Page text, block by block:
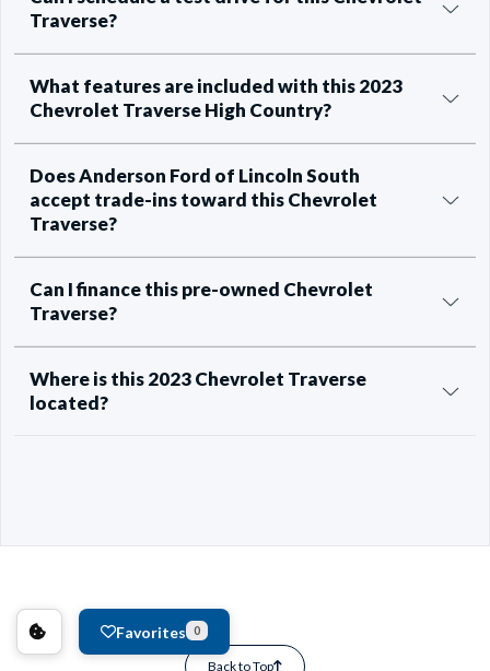
Traverse?
What features are included with this 2023
Chevrolet Traverse High Country?
Does Anderson Ford of Lincoln South
accept trade-ins toward this Chevrolet
Traverse?
Can I finance this pre-owned Chevrolet
Traverse?
Where is this 2023 Chevrolet Traverse
located?
Back to Top
Favorites 0